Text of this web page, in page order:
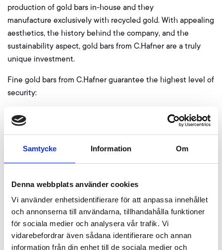
Samtycke Information Om
Denna webbplats använder cookies
Vi använder enhetsidentifierare för att anpassa innehållet
och annonserna till användarna, tillhandahålla funktioner
för sociala medier och analysera vår trafik. Vi
vidarebefordrar även sådana identifierare och annan
information från din enhet till de sociala medier och
production of gold bars in-house and they
manufacture exclusively with recycled gold. With appealing
aesthetics, the history behind the company, and the
sustainability aspect, gold bars from C.Hafner are a truly
unique investment.
Fine gold bars from C.Hafner guarantee the highest level of
security:
All bars are delivered in a “CertiCard”, which allows
checking the authenticity and integrity of the packaging
information about the serial number and confirms the
tested purity of the bars.
Advantages of gold from C.Hafner:
Guaranteed purity of 999.9
Good delivery status of the LBMA
Made in Germany
Marketable worldwide and without markdowns